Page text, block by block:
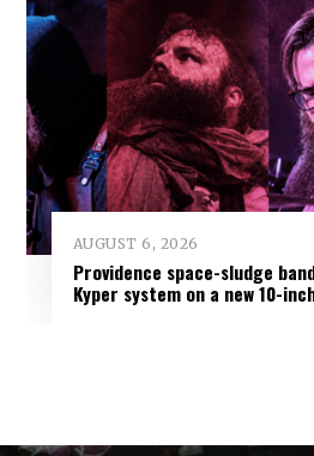
AUGUST 6, 2026
Providence space-sludge
Kyper system on a new 10-